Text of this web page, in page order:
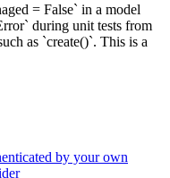
= False` in a model
during unit tests from
as `create()`. This is a
by your own